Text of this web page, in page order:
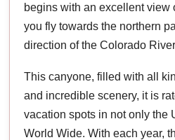
begins with an excellent view
you fly towards the northern
direction of the Colorado
This canyone, filled with all
and incredible scenery, it is
vacation spots in not only the
World Wide. With each year,